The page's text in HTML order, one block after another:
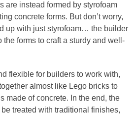
are instead formed by styrofoam
concrete forms. But don’t worry,
up with just styrofoam… the builder
the forms to craft a sturdy and well-
flexible for builders to work with,
almost like Lego bricks to
made of concrete. In the end, the
treated with traditional finishes,